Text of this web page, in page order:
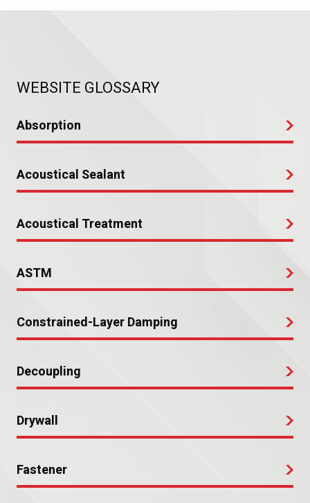
WEBSITE GLOSSARY
Absorption
Acoustical Sealant
Acoustical Treatment
ASTM
Constrained-Layer Damping
Decoupling
Drywall
Fastener